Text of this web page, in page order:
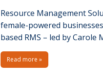
Resource Management
female-powered
based RMS – led by
Read more »